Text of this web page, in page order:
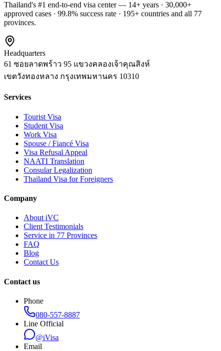
Thailand's #1 end-to-end visa center — 14+ years · 30,000+
approved cases · 99.8% success rate · 195+ countries and all 77
provinces.
Headquarters
61 ซอยลาดพร้าว 95 แขวงคลองเจ้าคุณสิงห์
เขตวังทองหลาง กรุงเทพมหานคร 10310
Services
Tourist Visa
Student Visa
Work Visa
Spouse / Fiancé Visa
Visa Refusal Appeal
NAATI Translation
Consular Legalization
Thailand Visa for Foreigners
Company
About iVC
Client Testimonials
Service in 77 Provinces
FAQ
Blog
Contact Us
Contact us
Phone
080-557-8887
Line Official
@iVisa
Email